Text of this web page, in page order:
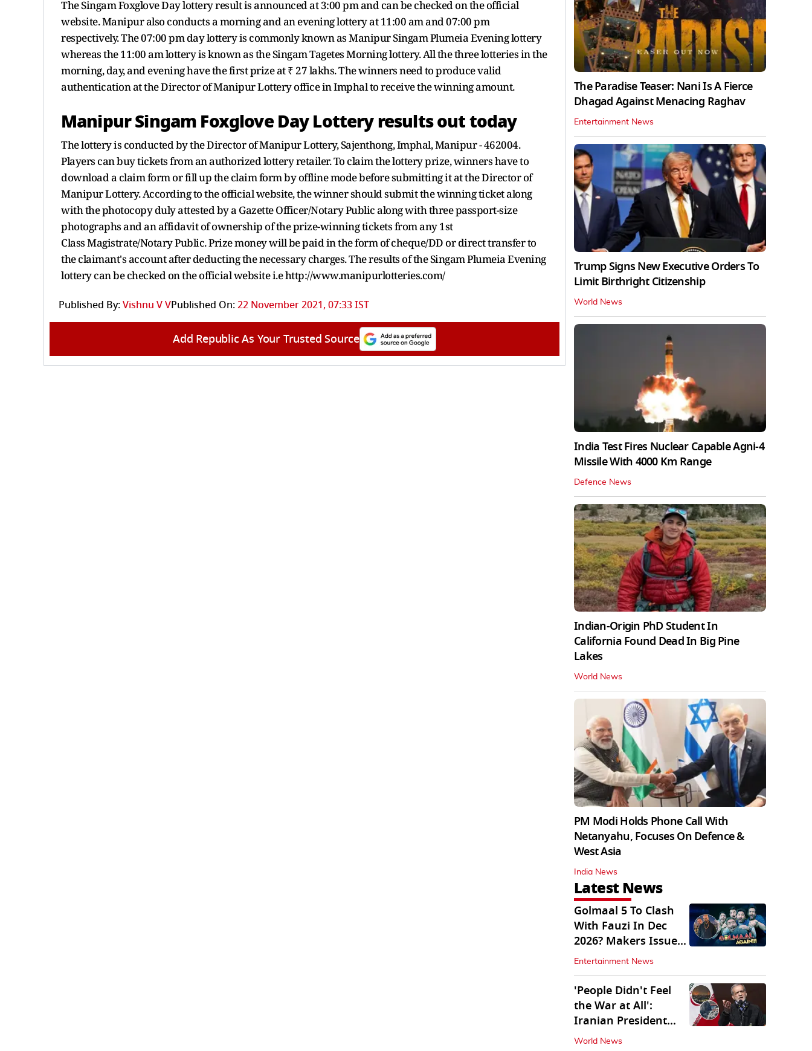
The Singam Foxglove Day lottery result is announced at 3:00 pm and can be checked on the official
website. Manipur also conducts a morning and an evening lottery at 11:00 am and 07:00 pm
respectively. The 07:00 pm day lottery is commonly known as Manipur Singam Plumeia Evening lottery
whereas the 11:00 am lottery is known as the Singam Tagetes Morning lottery. All the three lotteries in the
morning, day, and evening have the first prize at ₹ 27 lakhs. The winners need to produce valid
authentication at the Director of Manipur Lottery office in Imphal to receive the winning amount.
Manipur Singam Foxglove Day Lottery results out today
The lottery is conducted by the Director of Manipur Lottery, Sajenthong, Imphal, Manipur - 462004.
Players can buy tickets from an authorized lottery retailer. To claim the lottery prize, winners have to
download a claim form or fill up the claim form by offline mode before submitting it at the Director of
Manipur Lottery. According to the official website, the winner should submit the winning ticket along
with the photocopy duly attested by a Gazette Officer/Notary Public along with three passport-size
photographs and an affidavit of ownership of the prize-winning tickets from any 1st
Class Magistrate/Notary Public. Prize money will be paid in the form of cheque/DD or direct transfer to
the claimant's account after deducting the necessary charges. The results of the Singam Plumeia Evening
lottery can be checked on the official website i.e http://www.manipurlotteries.com/
Published By:Vishnu V VPublished On:22 November 2021, 07:33 IST
Add Republic As Your Trusted Source
The Paradise Teaser: Nani Is A Fierce
Dhagad Against Menacing Raghav
Entertainment News
Trump Signs New Executive Orders To
Limit Birthright Citizenship
World News
India Test Fires Nuclear Capable Agni-4
Missile With 4000 Km Range
Defence News
Indian-Origin PhD Student In
California Found Dead In Big Pine
Lakes
World News
PM Modi Holds Phone Call With
Netanyahu, Focuses On Defence &
West Asia
India News
Latest News
Golmaal 5 To Clash
With Fauzi In Dec
2026? Makers Issue
Clarification
Entertainment News
'People Didn't Feel
the War at All':
Iranian President
Pezeshkian Says
World News